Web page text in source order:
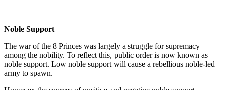
Noble Support
The war of the 8 Princes was largely a struggle for supremacy
among the nobility. To reflect this, public order is now known as
noble support. Low noble support will cause a rebellious noble-led
army to spawn.